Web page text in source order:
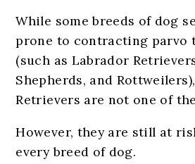
While some breeds of dog
prone to contracting parvo
(such as Labrador
Shepherds, and
Retrievers are not one of
However, they are still at
every breed of dog.